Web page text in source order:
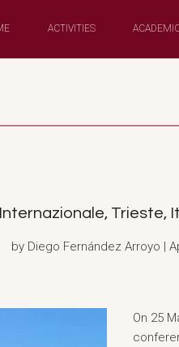
ACTIVITIES
Trieste,
by Diego Fernández Arroyo |
On 25